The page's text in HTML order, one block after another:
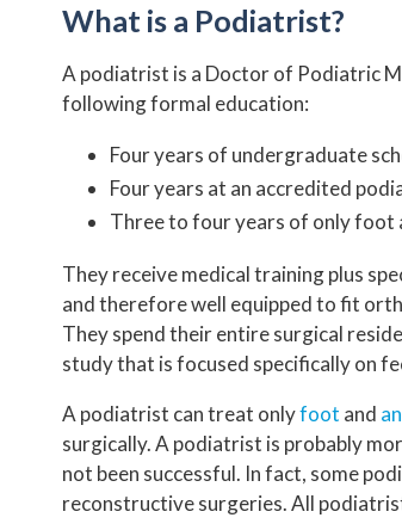
REVIEWS
BEFORE AND
What is a Podiatrist?
A podiatrist is a Doctor of Podiatric
following formal education:
Four years of undergraduate
Four years at an accredited
Three to four years of only foot
They receive medical training plus
and therefore well equipped to fit
They spend their entire surgical
study that is focused specifically on
A podiatrist can treat onlyfoot and
surgically. A podiatrist is probably
not been successful. In fact, some
reconstructive surgeries. All